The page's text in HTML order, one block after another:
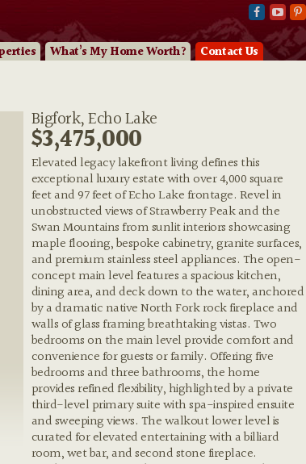
What’s My Home Worth? Contact Us
Bigfork, Echo Lake
$3,475,000
Elevated legacy lakefront living defines this
exceptional luxury estate with over 4,000 square
feet and 97 feet of Echo Lake frontage. Revel in
unobstructed views of Strawberry Peak and the
Swan Mountains from sunlit interiors showcasing
maple flooring, bespoke cabinetry, granite surfaces,
and premium stainless steel appliances. The open-
concept main level features a spacious kitchen,
dining area, and deck down to the water, anchored
by a dramatic native North Fork rock fireplace and
walls of glass framing breathtaking vistas. Two
bedrooms on the main level provide comfort and
convenience for guests or family. Offering five
bedrooms and three bathrooms, the home
provides refined flexibility, highlighted by a private
third-level primary suite with spa-inspired ensuite
and sweeping views. The walkout lower level is
curated for elevated entertaining with a billiard
room, wet bar, and second stone fireplace.